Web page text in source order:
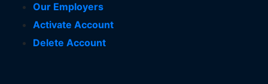
Our Employers
Activate Account
Delete Account